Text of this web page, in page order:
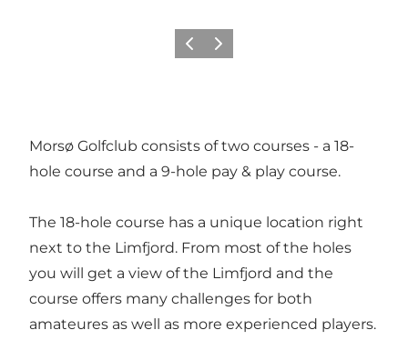
Previous
Next
Morsø Golfclub consists of two courses - a 18-
hole course and a 9-hole pay & play course.
The 18-hole course has a unique location right
next to the Limfjord. From most of the holes
you will get a view of the Limfjord and the
course offers many challenges for both
amateures as well as more experienced players.